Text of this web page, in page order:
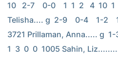
10   2-7    0-0    1  1  2   4  10
Telisha.... g  2-9    0-4    1-2
3721 Prillaman, Anna..... g  1-
1  3  0  0  1005 Sahin,